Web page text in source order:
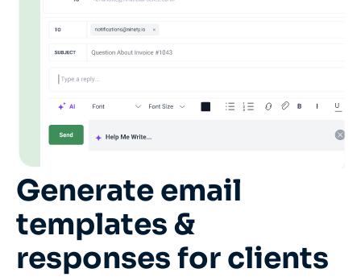
Generate email
templates &
responses for clients